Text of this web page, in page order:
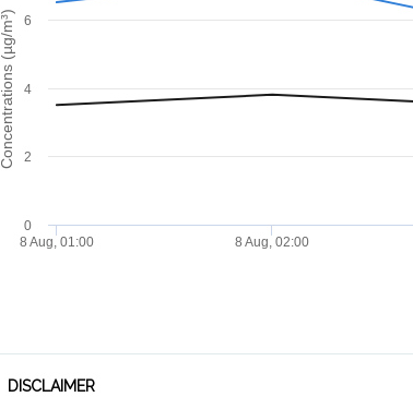
8 Aug, 01:00 8 Aug, 02:00
0
2
4
6
Concentrations (µg/m³)
DISCLAIMER